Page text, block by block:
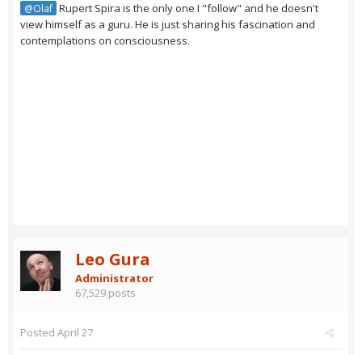
@Olaf Rupert Spira is the only one I "follow" and he doesn't
view himself as a guru. He is just sharing his fascination and
contemplations on consciousness.
Leo Gura
Administrator
67,529 posts
Posted April 27